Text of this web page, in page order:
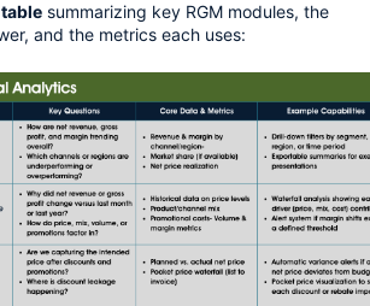
summarizing key RGM modules, the
and the metrics each uses: